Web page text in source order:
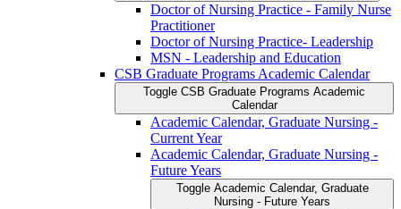
Doctor of Nursing Practice -​ Family Nurse
Practitioner
Doctor of Nursing Practice-​ Leadership
MSN -​ Leadership and Education
CSB Graduate Programs Academic Calendar
Toggle CSB Graduate Programs Academic
Calendar
Academic Calendar, Graduate Nursing -​
Current Year
Academic Calendar, Graduate Nursing -​
Future Years
Toggle Academic Calendar, Graduate
Nursing -​ Future Years